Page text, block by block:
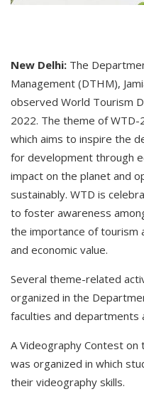
New Delhi: The
Management (DTHM),
observed World Tourism
2022. The theme of WTD-
which aims to inspire the
for development through
impact on the planet and
sustainably. WTD is
to foster awareness
the importance of tourism
and economic value.
Several theme-related
organized in the
faculties and departments
A Videography Contest on
was organized in which
their videography skills.